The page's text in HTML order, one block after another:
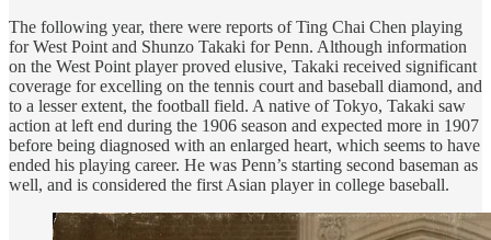
The following year, there were reports of Ting Chai Chen playing
for West Point and Shunzo Takaki for Penn. Although information
on the West Point player proved elusive, Takaki received significant
coverage for excelling on the tennis court and baseball diamond, and
to a lesser extent, the football field. A native of Tokyo, Takaki saw
action at left end during the 1906 season and expected more in 1907
before being diagnosed with an enlarged heart, which seems to have
ended his playing career. He was Penn’s starting second baseman as
well, and is considered the first Asian player in college baseball.